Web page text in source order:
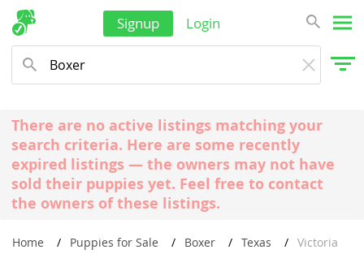
Signup Login
There are no active listings matching your
search criteria. Here are some recently
expired listings — the owners may not have
sold their puppies yet. Feel free to contact
the owners of these listings.
Home Puppies for Sale Boxer Texas Victoria